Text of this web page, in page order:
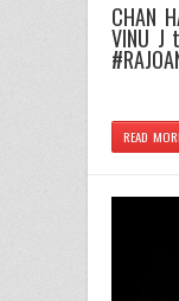
CHAN
VINU J
READ